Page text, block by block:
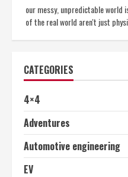
our messy, unpredictable world
of the real world aren't just
CATEGORIES
4×4
Adventures
Automotive engineering
EV